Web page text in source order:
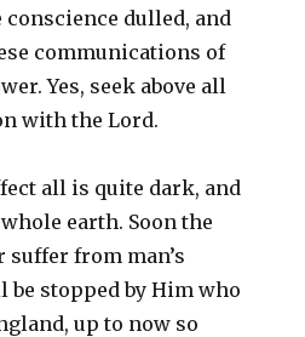
dulled, and
communications of
Yes, seek above all
with the Lord.
all is quite dark, and
earth. Soon the
from man’s
stopped by Him who
up to now so